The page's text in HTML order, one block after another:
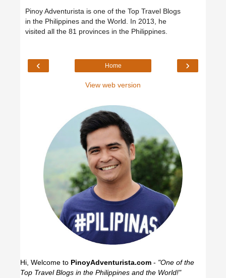
Pinoy Adventurista is one of the Top Travel Blogs
in the Philippines and the World. In 2013, he
visited all the 81 provinces in the Philippines.
‹ ›
Home
View web version
Hi, Welcome to PinoyAdventurista.com - "One of the
Top Travel Blogs in the Philippines and the World!"